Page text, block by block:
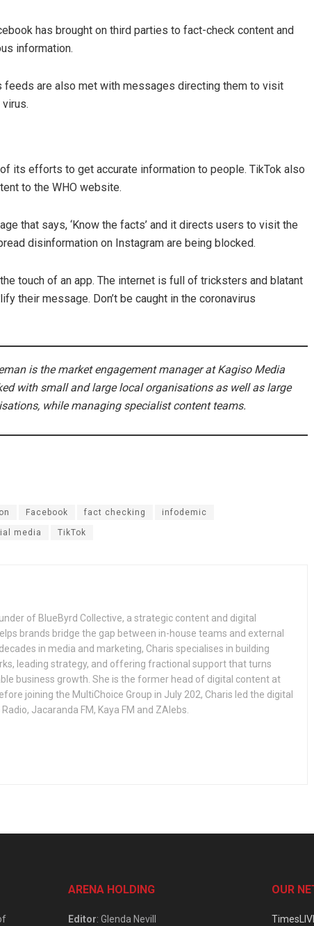
has brought on third parties to fact-check content and
information.
feeds are also met with messages directing them to visit
its efforts to get accurate information to people. TikTok also
to the WHO website.
that says, ‘Know the facts’ and it directs users to visit the
disinformation on Instagram are being blocked.
touch of an app. The internet is full of tricksters and blatant
their message. Don’t be caught in the coronavirus
is the market engagement manager at Kagiso Media
with small and large local organisations as well as large
while managing specialist content teams.
Facebook fact checking infodemic
media TikTok
of BlueByrd Collective, a strategic content and digital
brands bridge the gap between in-house teams and external
in media and marketing, Charis specialises in building
leading strategy, and offering fractional support that turns
business growth. She is the former head of digital content at
joining the MultiChoice Group in July 202, Charis led the digital
Jacaranda FM, Kaya FM and ZAlebs.
ARENA HOLDING
Editor: Glenda Nevill
OUR